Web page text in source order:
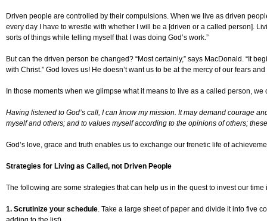
Driven people are controlled by their compulsions. When we live as driven
every day I have to wrestle with whether I will be a [driven or a called person].
sorts of things while telling myself that I was doing God’s work.”
But can the driven person be changed? “Most certainly,” says MacDonald. “It
with Christ.” God loves us! He doesn’t want us to be at the mercy of our fears
In those moments when we glimpse what it means to live as a called person, we
Having listened to God’s call, I can know my mission. It may demand courage
myself and others; and to values myself according to the opinions of others;
God’s love, grace and truth enables us to exchange our frenetic life of
Strategies for Living as Called, not Driven People
The following are some strategies that can help us in the quest to invest our time
1. Scrutinize your schedule. Take a large sheet of paper and divide it into five